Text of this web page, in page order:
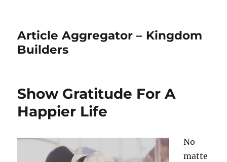
Article Aggregator – Kingdom
Builders
Show Gratitude For A
Happier Life
No
matte